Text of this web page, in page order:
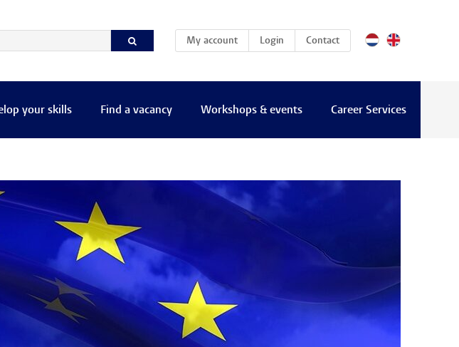
My account(current)
Login Contact
your skills Find a vacancy Workshops & events Career Services